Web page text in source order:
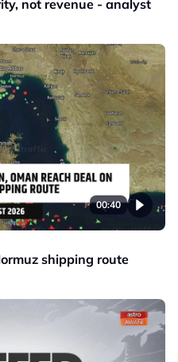
not revenue - analyst
00:40
shipping route